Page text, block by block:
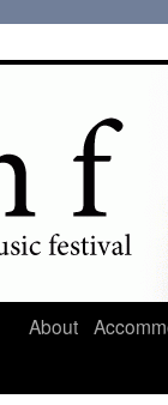
About